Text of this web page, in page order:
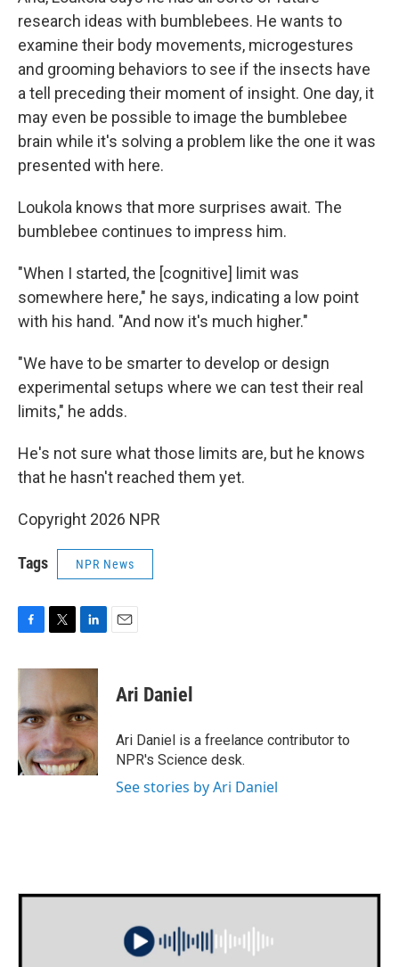
research ideas with bumblebees. He wants to
examine their body movements, microgestures
and grooming behaviors to see if the insects have
a tell preceding their moment of insight. One day, it
may even be possible to image the bumblebee
brain while it's solving a problem like the one it was
presented with here.
Loukola knows that more surprises await. The
bumblebee continues to impress him.
"When I started, the [cognitive] limit was
somewhere here," he says, indicating a low point
with his hand. "And now it's much higher."
"We have to be smarter to develop or design
experimental setups where we can test their real
limits," he adds.
He's not sure what those limits are, but he knows
that he hasn't reached them yet.
Copyright 2026 NPR
Tags NPR News
c
b
o
o
k
i
t
e
r
n
e
d
I
n
Ari Daniel
Ari Daniel is a freelance contributor to
NPR's Science desk.
See stories by Ari Daniel